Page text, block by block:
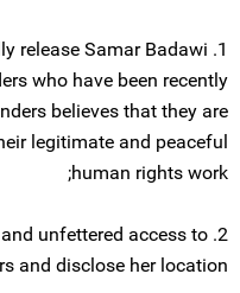
release Samar Badawi
who have been recently
believes that they are
legitimate and peaceful
human rights work;
and unfettered access to
and disclose her location;